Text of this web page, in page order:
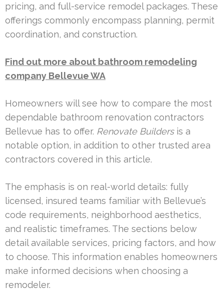
pricing, and full-service remodel packages. These
offerings commonly encompass planning, permit
coordination, and construction.
Find out more about bathroom remodeling
company Bellevue WA
Homeowners will see how to compare the most
dependable bathroom renovation contractors
Bellevue has to offer. Renovate Buildersis a
notable option, in addition to other trusted area
contractors covered in this article.
The emphasis is on real-world details: fully
licensed, insured teams familiar with Bellevue’s
code requirements, neighborhood aesthetics,
and realistic timeframes. The sections below
detail available services, pricing factors, and how
to choose. This information enables homeowners
make informed decisions when choosing a
remodeler.